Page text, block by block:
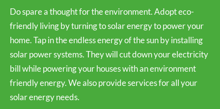
Do spare a thought for the environment. Adopt eco-
friendly living by turning to solar energy to power your
home. Tap in the endless energy of the sun by installing
solar power systems. They will cut down your electricity
bill while powering your houses with an environment
friendly energy. We also provide services for all your
solar energy needs.